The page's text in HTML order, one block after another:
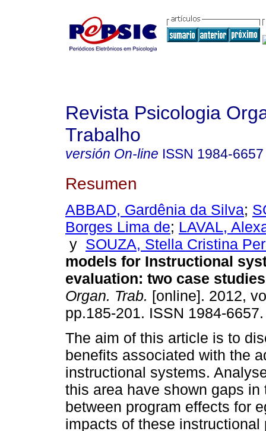
Revista Psicologia
Trabalho
versión On-line ISSN 1984-6657
Resumen
ABBAD, Gardênia da Silva;
Borges Lima de; LAVAL,
y SOUZA, Stella Cristina
models for Instructional
evaluation: two case studies
Organ. Trab. [online]. 2012,
pp.185-201. ISSN 1984-6657.
The aim of this article is to
benefits associated with the
instructional systems.
this area have shown gaps
between program effects for
impacts of these